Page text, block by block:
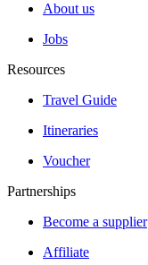
About us
Jobs
Resources
Travel Guide
Itineraries
Voucher
Partnerships
Become a supplier
Affiliate